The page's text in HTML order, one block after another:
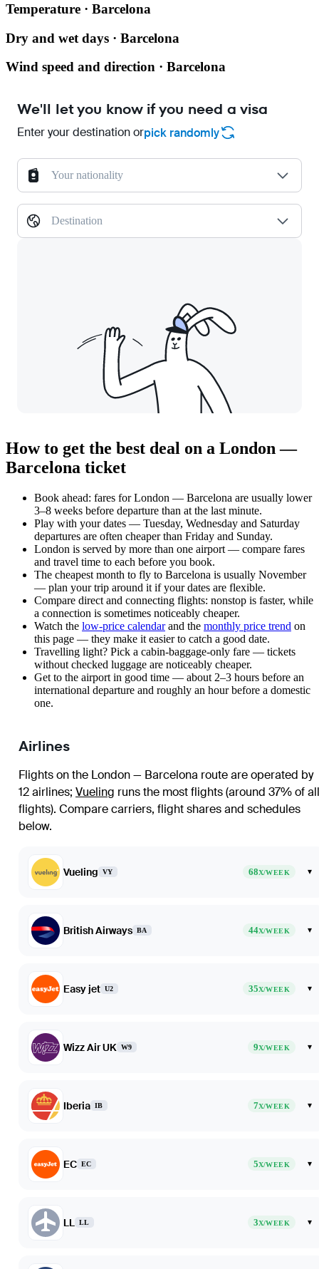
Temperature · Barcelona
Dry and wet days · Barcelona
Wind speed and direction · Barcelona
We'll let you know if you need a visa
Enter your destination orpick randomly
Your nationality
Destination
How to get the best deal on a London —
Barcelona ticket
Book ahead: fares for London — Barcelona are usually lower
3–8 weeks before departure than at the last minute.
Play with your dates — Tuesday, Wednesday and Saturday
departures are often cheaper than Friday and Sunday.
London is served by more than one airport — compare fares
and travel time to each before you book.
The cheapest month to fly to Barcelona is usually November
— plan your trip around it if your dates are flexible.
Compare direct and connecting flights: nonstop is faster, while
a connection is sometimes noticeably cheaper.
Watch the low-price calendarand the monthly price trend on
this page — they make it easier to catch a good date.
Travelling light? Pick a cabin-baggage-only fare — tickets
without checked luggage are noticeably cheaper.
Get to the airport in good time — about 2–3 hours before an
international departure and roughly an hour before a domestic
one.
Airlines
Flights on the London — Barcelona route are operated by
12 airlines; Vueling runs the most flights (around 37% of all
flights). Compare carriers, flight shares and schedules
below.
Vueling VY 68X/WEEK ▾
British Airways BA 44X/WEEK ▾
Easy jet U2 35X/WEEK ▾
Wizz Air UK W9 9X/WEEK ▾
Iberia IB 7X/WEEK ▾
EC EC 5X/WEEK ▾
LL LL 3X/WEEK ▾